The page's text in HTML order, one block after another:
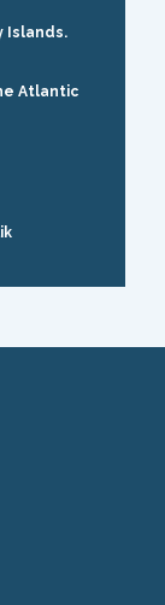
Islands.
Atlantic